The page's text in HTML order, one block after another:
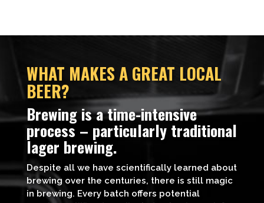
WHAT MAKES A GREAT LOCAL
BEER?
Brewing is a time-intensive
process – particularly traditional
lager brewing.
Despite all we have scientifically learned about
brewing over the centuries, there is still magic
in brewing. Every batch offers potential